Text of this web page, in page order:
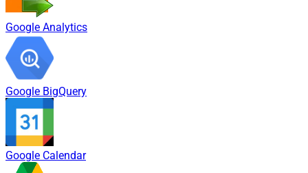
Google Analytics
Google BigQuery
Google Calendar